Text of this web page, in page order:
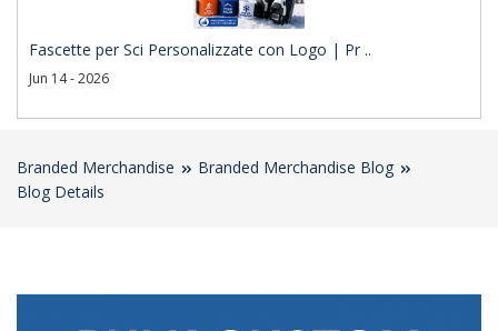
Fascette per Sci Personalizzate con Logo | Pr ..
Jun 14 - 2026
Branded Merchandise
Branded Merchandise Blog
Blog Details